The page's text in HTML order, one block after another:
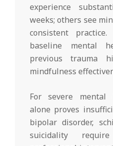
experience
weeks; others see
consistent
baseline mental
previous trauma
mindfulness
For severe mental
alone proves
bipolar disorder,
suicidality